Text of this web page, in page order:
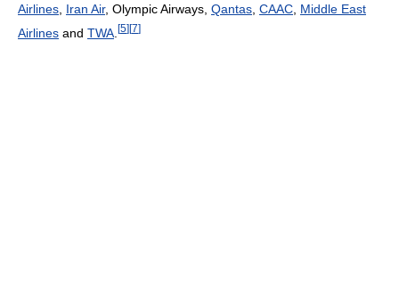
Airlines Iran Air, Olympic Airways, Qantas CAAC Middle East
Airlines and TWA [5][7]